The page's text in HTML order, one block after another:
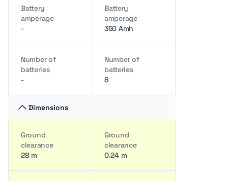
Battery
amperage
-
Battery
amperage
350 Amh
Number of
batteries
-
Number of
batteries
8
Dimensions
Ground
clearance
28 m
Ground
clearance
0.24 m